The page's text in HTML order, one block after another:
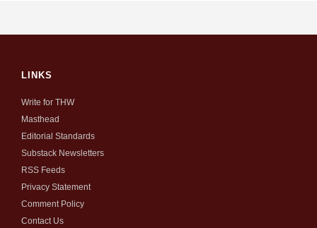
LINKS
Write for THW
Masthead
Editorial Standards
Substack Newsletters
RSS Feeds
Privacy Statement
Comment Policy
Contact Us